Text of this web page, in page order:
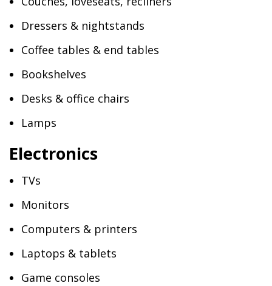
Dressers & nightstands
Coffee tables & end tables
Bookshelves
Desks & office chairs
Lamps
Electronics
TVs
Monitors
Computers & printers
Laptops & tablets
Game consoles